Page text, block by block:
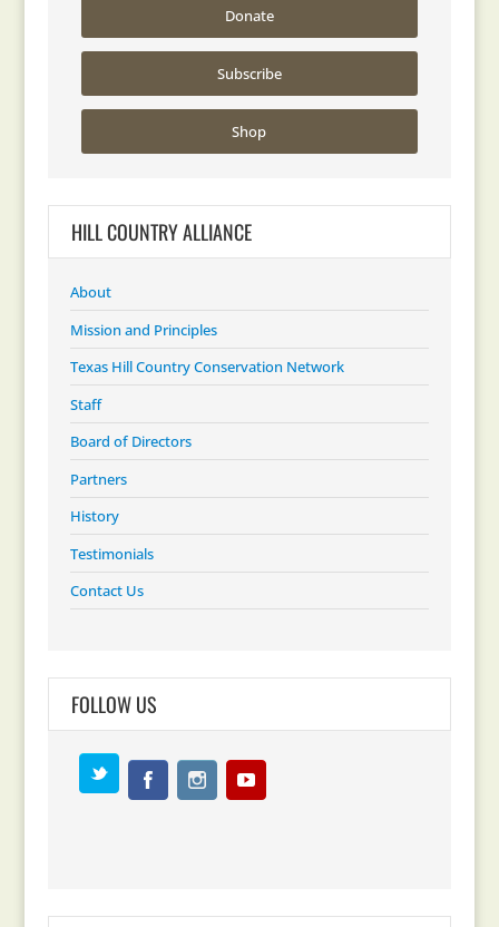
Donate
Subscribe
Shop
HILL COUNTRY ALLIANCE
About
Mission and Principles
Texas Hill Country Conservation Network
Staff
Board of Directors
Partners
History
Testimonials
Contact Us
FOLLOW US